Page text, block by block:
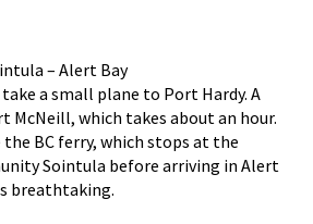
– Alert Bay
a small plane to Port Hardy. A
McNeill, which takes about an hour.
BC ferry, which stops at the
Sointula before arriving in Alert
breathtaking.